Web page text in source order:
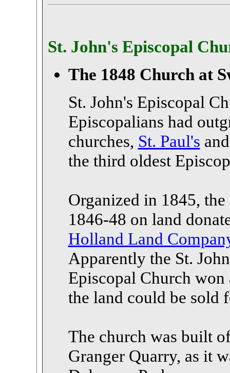
St. John's Episcopal
The 1848 Church at
St. John's Episcopal
Episcopalians had
churches, St. Paul's
the third oldest
Organized in 1845,
1846-48 on land
Holland Land
Apparently the St.
Episcopal Church won
the land could be sold
The church was built
Granger Quarry, as it